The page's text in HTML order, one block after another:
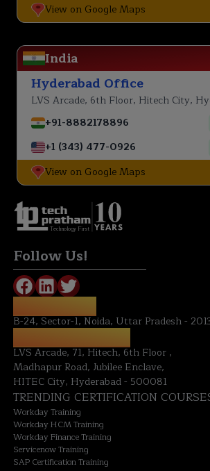
View on Google Maps
India
Hyderabad Office
LVS Arcade, 6th Floor, Hitech City,
+91-8882178896
+1 (343) 477-0926
View on Google Maps
Technology First
Follow Us!
B-24, Sector-1, Noida, Uttar Pradesh -
LVS Arcade, 71, Hitech, 6th Floor ,
Madhapur Road, Jubilee Enclave,
HITEC City, Hyderabad - 500081
TRENDING CERTIFICATION
Workday Training
Workday HCM Training
Workday Finance Training
Servicenow Training
SAP Certification Training